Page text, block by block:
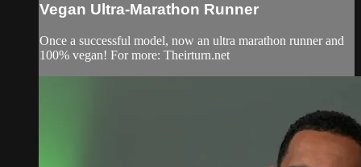
Vegan Ultra-Marathon Runner
Once a successful model, now an ultra marathon runner and
100% vegan! For more: Theirturn.net